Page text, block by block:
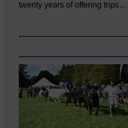
twenty years of offering trips…